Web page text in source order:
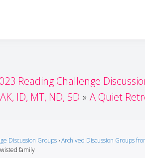
Together by
Reading Challenge
ID, MT, ND, SD
A Quiet
Discussion Groups ›Archived Discussion Groups
family